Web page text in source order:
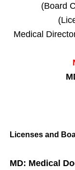
(Board
Medical
Licenses and
MD: Medical